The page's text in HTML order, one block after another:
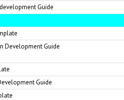
Guide
Development Guide
Guide